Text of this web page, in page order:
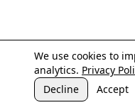
We use cookies to
analytics. Privacy
Decline
Accept